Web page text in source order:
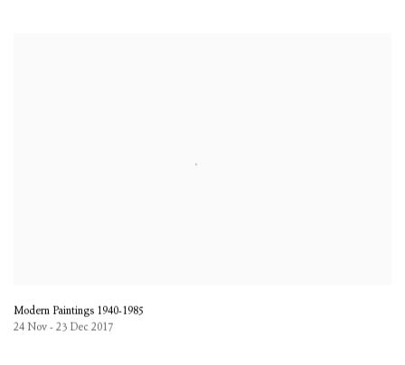
Modern Paintings 1940-1985
24 Nov - 23 Dec 2017